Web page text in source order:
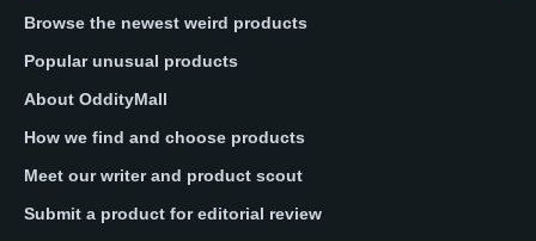
Browse the newest weird products
Popular unusual products
About OddityMall
How we find and choose products
Meet our writer and product scout
Submit a product for editorial review